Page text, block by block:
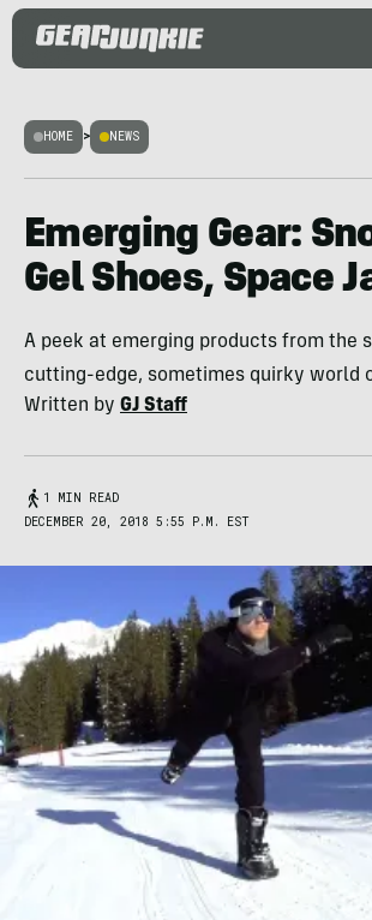
HOME > NEWS
Emerging Gear:
Gel Shoes, Space
A peek at emerging products from the
cutting-edge, sometimes quirky world
Written by GJ Staff
1 MIN READ
DECEMBER 20, 2018 5:55 P.M. EST